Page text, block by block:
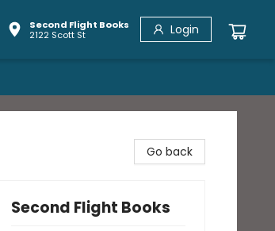
Second Flight Books
2122 Scott St
Login
Go back
Second Flight Books